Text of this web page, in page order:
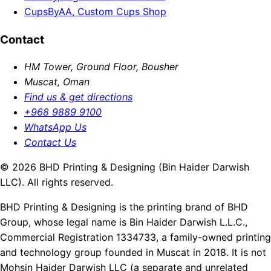
CupsByAA, Custom Cups Shop
Contact
HM Tower, Ground Floor, Bousher
Muscat, Oman
Find us & get directions
+968 9889 9100
WhatsApp Us
Contact Us
© 2026 BHD Printing & Designing (Bin Haider Darwish
LLC). All rights reserved.
BHD Printing & Designing is the printing brand of BHD
Group, whose legal name is Bin Haider Darwish L.L.C.,
Commercial Registration 1334733, a family-owned printing
and technology group founded in Muscat in 2018. It is not
Mohsin Haider Darwish LLC (a separate and unrelated